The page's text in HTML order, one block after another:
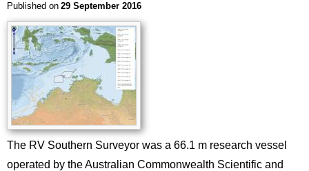
Published on 29 September 2016
The RV Southern Surveyor was a 66.1 m research vessel
operated by the Australian Commonwealth Scientific and